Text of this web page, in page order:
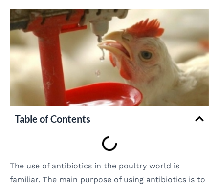
Table of Contents
The use of antibiotics in the poultry world is
familiar. The main purpose of using antibiotics is to